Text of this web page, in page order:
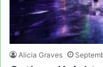
Alicia Graves